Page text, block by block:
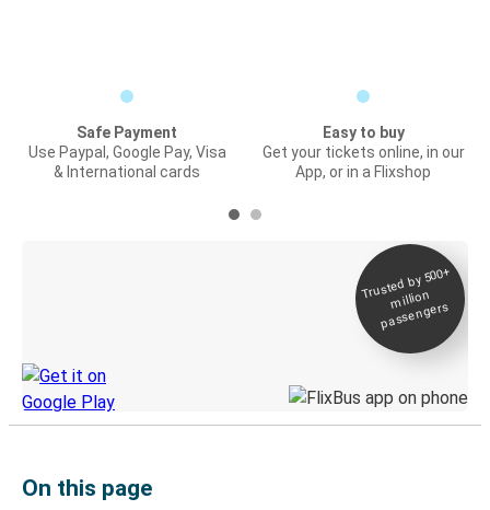
Safe Payment
Use Paypal, Google Pay, Visa
& International cards
Easy to buy
Get your tickets online, in our
App, or in a Flixshop
Trusted by 500+
million
passengers
On this page